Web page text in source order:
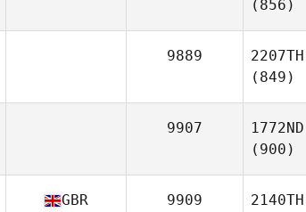
(856)
9889
2207TH
(849)
9907
1772ND
(900)
GBR 9909
2140TH